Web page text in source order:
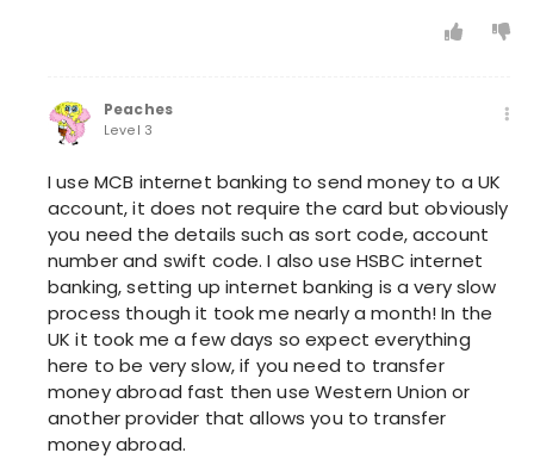
Peaches
Level 3
I use MCB internet banking to send money to a UK
account, it does not require the card but obviously
you need the details such as sort code, account
number and swift code. I also use HSBC internet
banking, setting up internet banking is a very slow
process though it took me nearly a month! In the
UK it took me a few days so expect everything
here to be very slow, if you need to transfer
money abroad fast then use Western Union or
another provider that allows you to transfer
money abroad.